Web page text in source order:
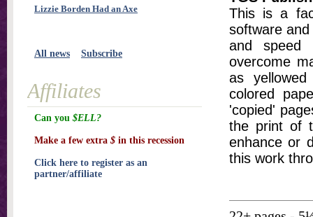
This is a
software
and speed
overcome
as
colored
'copied'
the print of
enhance or
this work
Lizzie Borden Had an Axe
All news Subscribe
Affiliates
Can you $ELL?
Make a few extra $ in this recession
Click here to register as an
partner/affiliate